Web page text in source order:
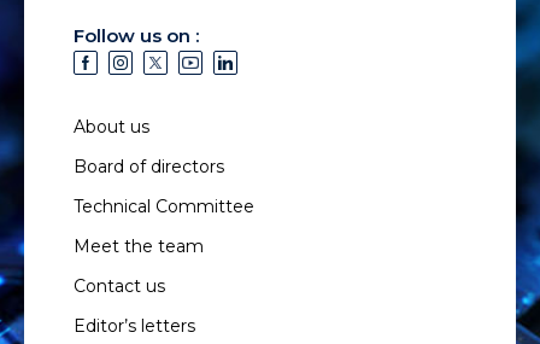
Follow us on :
About us
Board of directors
Technical Committee
Meet the team
Contact us
Editor’s letters